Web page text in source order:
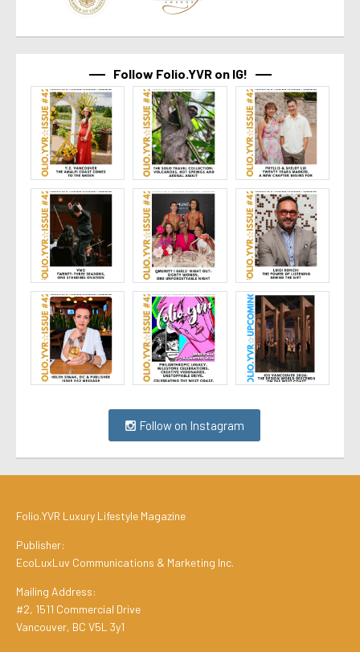
Follow Folio.YVR on IG!
Follow on Instagram
Folio.YVR Luxury Lifestyle Magazine
Publisher:
EcoLuxLuv Communications & Marketing Inc.
Mailing Address:
#2, 1511 Commercial Drive
Vancouver, BC V5L 3y1